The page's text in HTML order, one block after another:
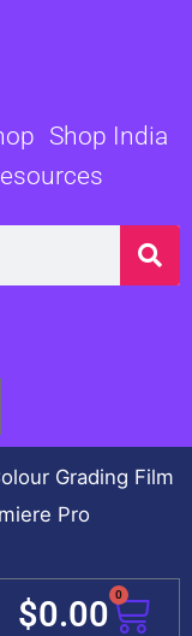
Shop India
Grading Film
Pro
$0.00 0
Cart